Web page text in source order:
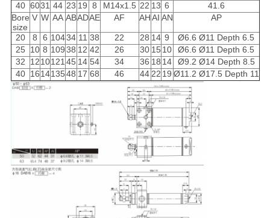
40 6031 44 23 19 8 M14x1.5 22 13 6
41.6
Bore
size
V W AA ABADAE AF AH AI AN AP
20 8 6 10434 11 38 22 28 14 9
Ø6.6 Ø11 Depth 6.5
25
10 8 10938 12 42 26 30 15 10
Ø6.6 Ø11 Depth 6.5
32
1210121 45 14 54 34 36 18 14
Ø9.2 Ø14 Depth 8.5
40 161413548 17 68 46 44 22 19 Ø11.2 Ø17.5 Depth 11